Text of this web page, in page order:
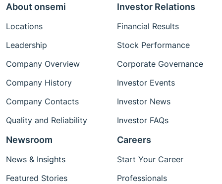
About onsemi
Locations
Leadership
Company Overview
Company History
Company Contacts
Quality and Reliability
Investor Relations
Financial Results
Stock Performance
Corporate Governance
Investor Events
Investor News
Investor FAQs
Newsroom
News & Insights
Featured Stories
Careers
Start Your Career
Professionals